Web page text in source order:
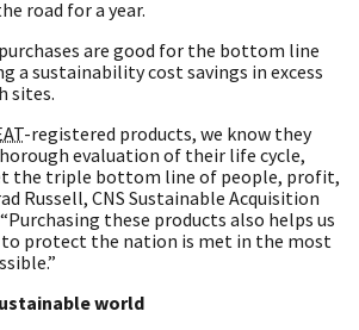
road for a year.
are good for the bottom line
a sustainability cost savings in excess
sites.
-registered products, we know they
evaluation of their life cycle,
the triple bottom line of people, profit,
Russell, CNS Sustainable Acquisition
these products also helps us
to protect the nation is met in the most
world